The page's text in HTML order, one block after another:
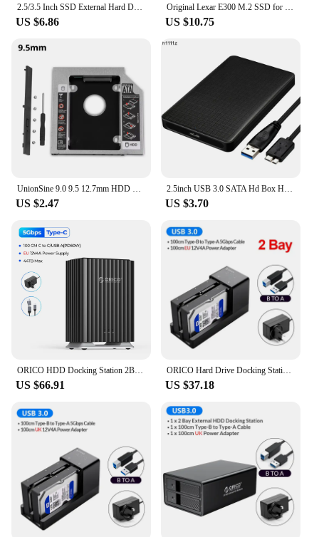
2.5/3.5 Inch SSD External Hard Drive Enclosure Dual-bay Hard Drive Docking Station SATA to USB 3.0 HDD Case 12V3A Power Adapter
US $6.86
Original Lexar E300 M.2 SSD for 2230 / 2242 / 2260 / 2280 NVMe SSD Enclosure USB 3.2 Gen 2 Type C Mobile External Hard Disk Case
US $10.75
UnionSine 9.0 9.5 12.7mm HDD Caddy SATA 3.0 for 2.5'' SSD Case Hard Disk Drive Adapter for Laptop CD DVD-ROM Optibay
US $2.47
2.5inch USB 3.0 SATA Hd Box HDD Drive External HDD Enclosure Black Tool Free 5 Gbps Support UASP for 7mm/9.5mm 2.5 inch SATA SSD
US $3.70
ORICO HDD Docking Station 2Bay 5Bay Type-C Personal Storage 12V 4A Power Supply Silent Design Strong Heat Dissipation 3.5"
US $66.91
ORICO Hard Drive Docking Station 2/5 bay SATA to USB 3.0 HDD Docking for 2.5/3.5 inch HDD/SSDStation with Offline Clone Function
US $37.18